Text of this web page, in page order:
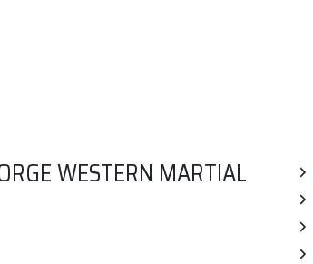
WESTERN MARTIAL